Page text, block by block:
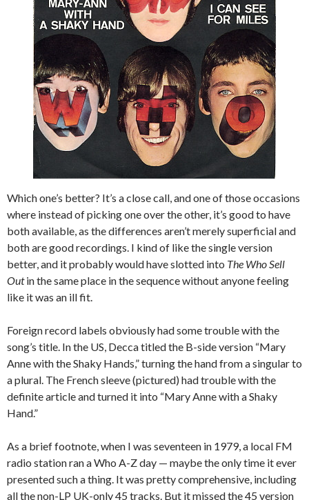
Which one’s better? It’s a close call, and one of those occasions
where instead of picking one over the other, it’s good to have
both available, as the differences aren’t merely superficial and
both are good recordings. I kind of like the single version
better, and it probably would have slotted into The Who Sell
Outin the same place in the sequence without anyone feeling
like it was an ill fit.
Foreign record labels obviously had some trouble with the
song’s title. In the US, Decca titled the B-side version “Mary
Anne with the Shaky Hands,” turning the hand from a singular to
a plural. The French sleeve (pictured) had trouble with the
definite article and turned it into “Mary Anne with a Shaky
Hand.”
As a brief footnote, when I was seventeen in 1979, a local FM
radio station ran a Who A-Z day — maybe the only time it ever
presented such a thing. It was pretty comprehensive, including
all the non-LP UK-only 45 tracks. But it missed the 45 version